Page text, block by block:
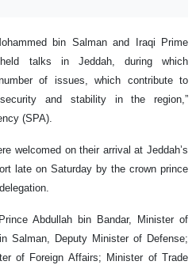
bin Salman and Iraqi Prime
talks in Jeddah, during which
of issues, which contribute to
and stability in the region,”
(SPA).
welcomed on their arrival at Jeddah’s
late on Saturday by the crown prince
Abdullah bin Bandar, Minister of
Salman, Deputy Minister of Defense;
of Foreign Affairs; Minister of Trade